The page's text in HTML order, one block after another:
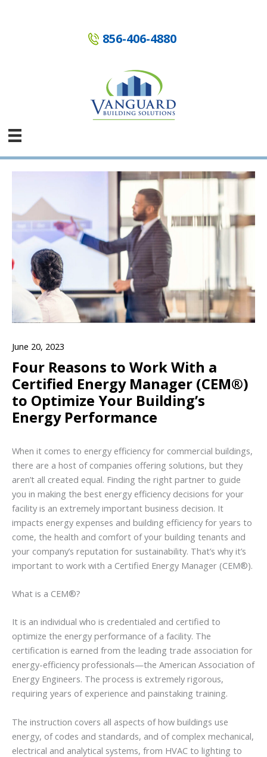
856-406-4880
June 20, 2023
Four Reasons to Work With a
Certified Energy Manager (CEM®)
to Optimize Your Building’s
Energy Performance
When it comes to energy efficiency for commercial buildings,
there are a host of companies offering solutions, but they
aren’t all created equal. Finding the right partner to guide
you in making the best energy efficiency decisions for your
facility is an extremely important business decision. It
impacts energy expenses and building efficiency for years to
come, the health and comfort of your building tenants and
your company’s reputation for sustainability. That’s why it’s
important to work with a Certified Energy Manager (CEM®).
What is a CEM®?
It is an individual who is credentialed and certified to
optimize the energy performance of a facility. The
certification is earned from the leading trade association for
energy-efficiency professionals—the American Association of
Energy Engineers. The process is extremely rigorous,
requiring years of experience and painstaking training.
The instruction covers all aspects of how buildings use
energy, of codes and standards, and of complex mechanical,
electrical and analytical systems, from HVAC to lighting to